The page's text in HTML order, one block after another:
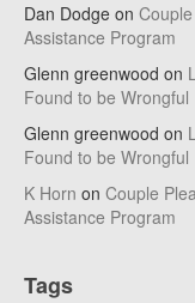
Dan Dodge on
Assistance Program
Glenn greenwood on
Found to be Wrongful
Glenn greenwood on
Found to be Wrongful
K Horn on Couple
Assistance Program
Tags